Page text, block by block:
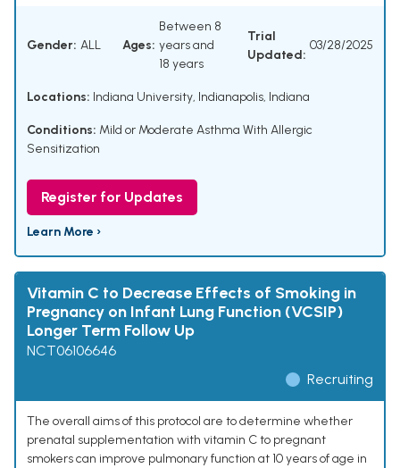
Gender: ALL Ages:
Between 8
years and
18 years
Trial
Updated:
03/28/2025
Locations: Indiana University, Indianapolis, Indiana
Conditions: Mild or Moderate Asthma With Allergic
Sensitization
Register for Updates
Learn More ›
Vitamin C to Decrease Effects of Smoking in
Pregnancy on Infant Lung Function (VCSIP)
Longer Term Follow Up
NCT06106646
Recruiting
The overall aims of this protocol are to determine whether
prenatal supplementation with vitamin C to pregnant
smokers can improve pulmonary function at 10 years of age in